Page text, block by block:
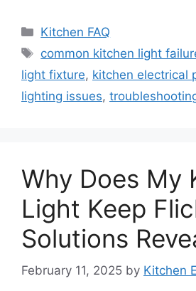
Categories
Kitchen FAQ
Tags
common kitchen light
light fixture, kitchen electrical
lighting issues,
Why Does My
Light Keep
Solutions
February 11, 2025 by Kitchen